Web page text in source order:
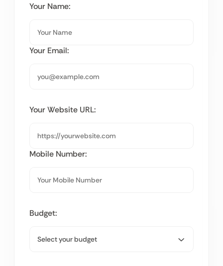
Your Name:
Your Email:
Your Website URL:
Mobile Number:
Budget: